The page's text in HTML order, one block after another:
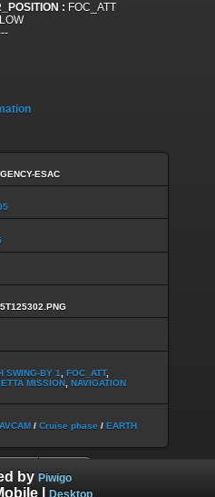
: FOC_ATT
LOW
ESAC
SWING-BY 1 FOC_ATT,
MISSION NAVIGATION
/ Cruise phase / EARTH
by Piwigo
| Desktop